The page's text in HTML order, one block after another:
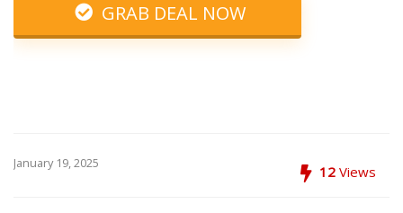
GRAB DEAL NOW
January 19, 2025 12 Views